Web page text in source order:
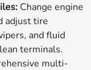
Change engine
adjust tire
and fluid
terminals.
multi-